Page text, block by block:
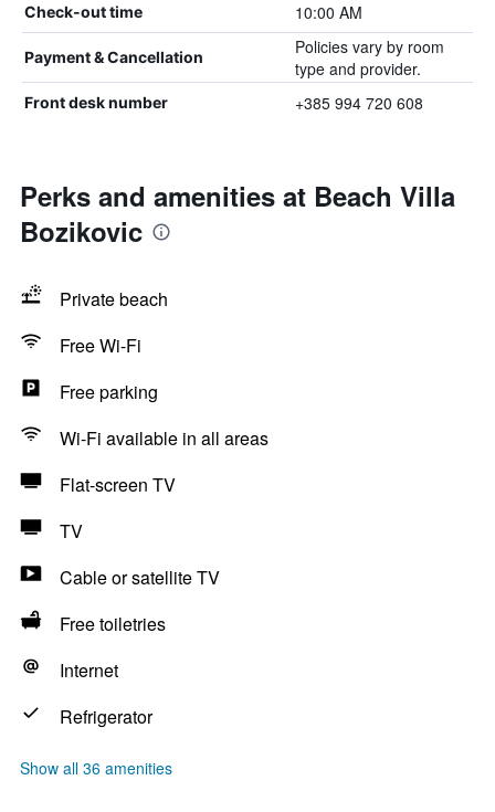
Check-out time 10:00 AM
Payment & Cancellation
Policies vary by room
type and provider.
Front desk number +385 994 720 608
Perks and amenities at Beach Villa
Bozikovic
Private beach
Free Wi-Fi
Free parking
Wi-Fi available in all areas
Flat-screen TV
TV
Cable or satellite TV
Free toiletries
Internet
Refrigerator
Show all 36 amenities